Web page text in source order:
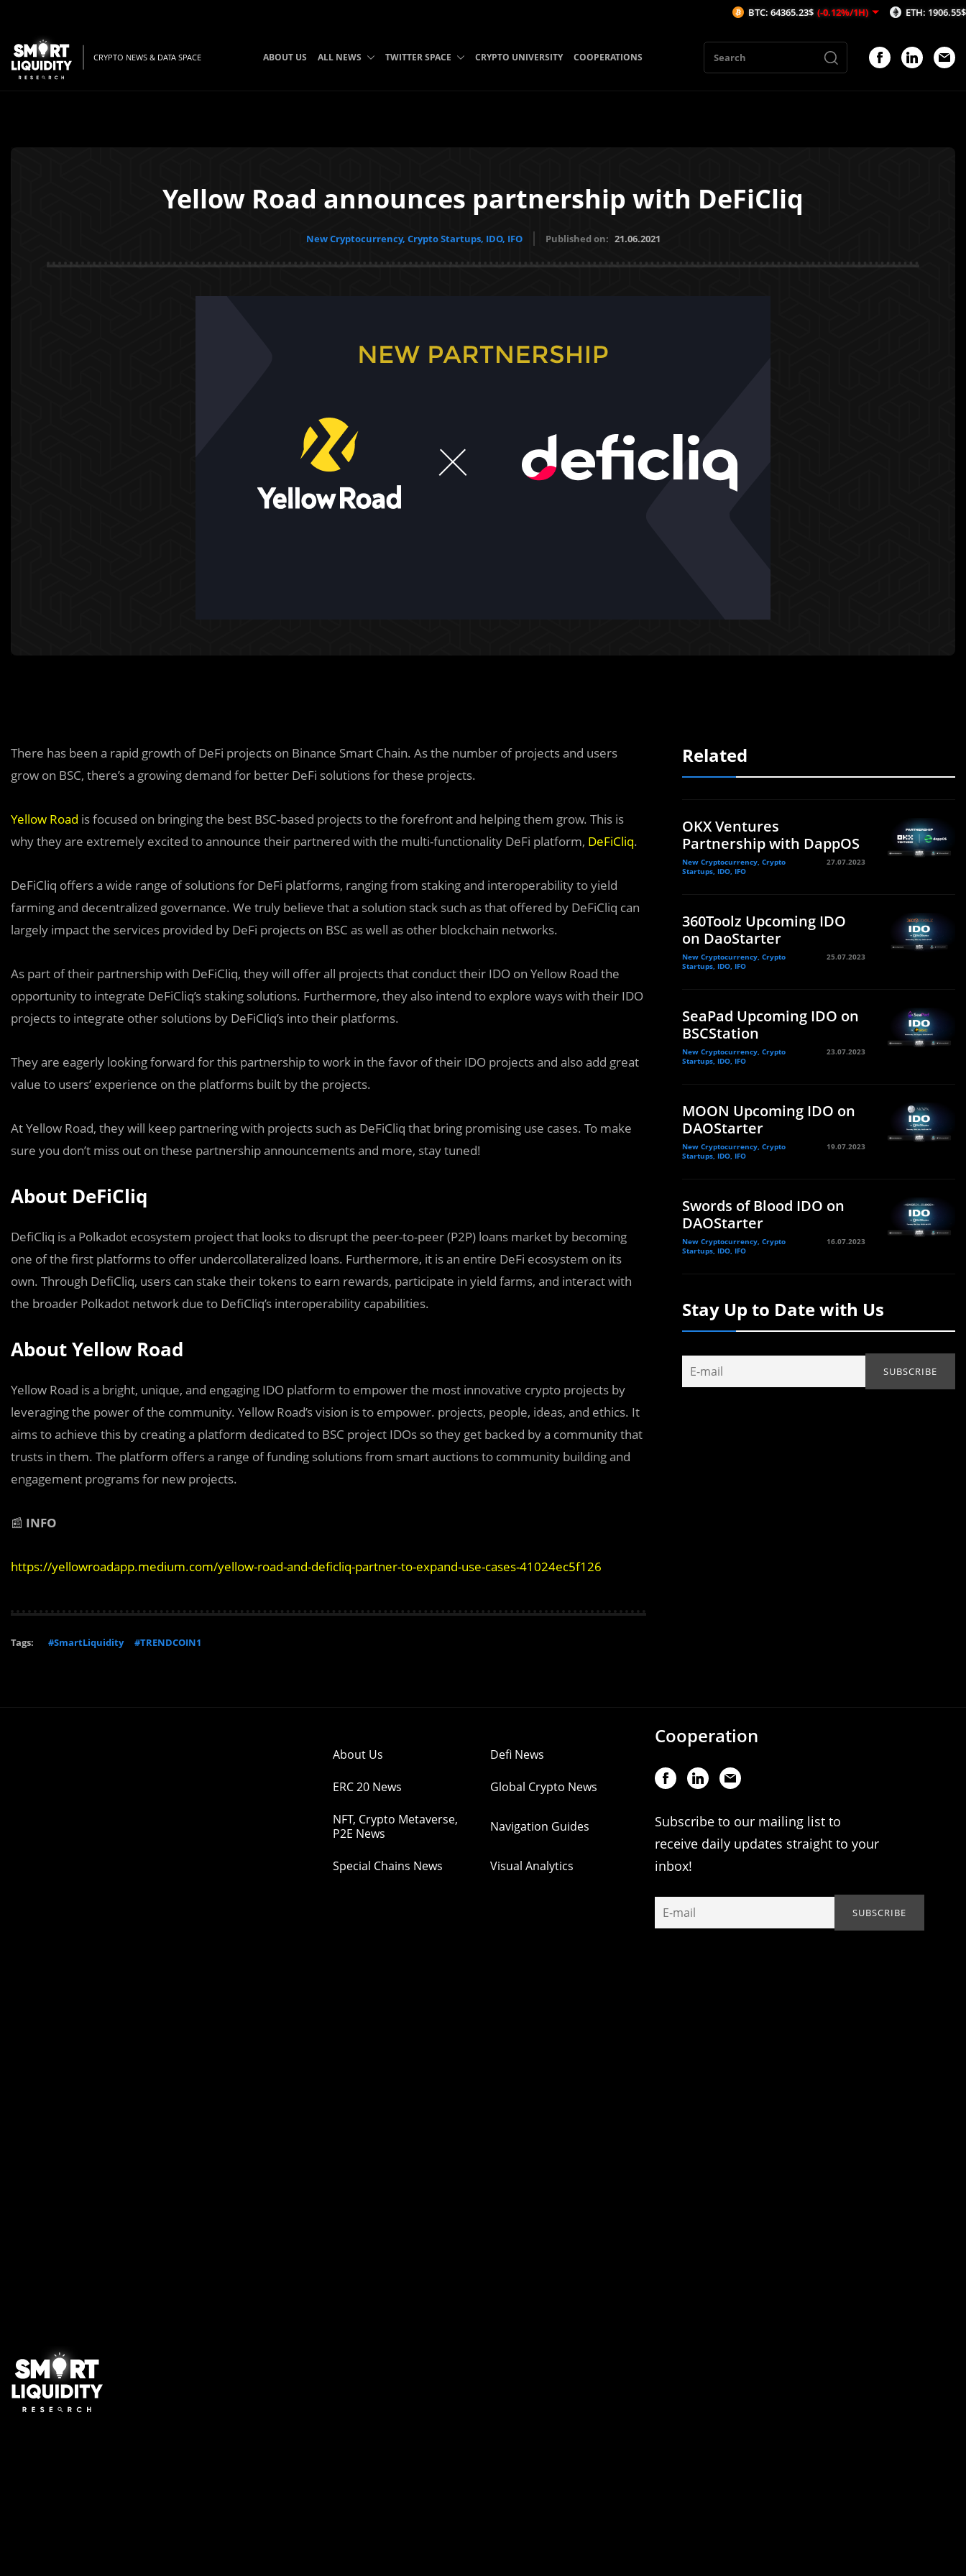
CRYPTO NEWS & DATA SPACE ABOUT US ALL NEWS TWITTER SPACE CRYPTO UNIVERSITY COOPERATIONS
Yellow Road announces partnership with DeFiCliq
New Cryptocurrency, Crypto Startups, IDO, IFO Published on: 21.06.2021
There has been a rapid growth of DeFi projects on Binance Smart Chain. As the number of projects and users
grow on BSC, there’s a growing demand for better DeFi solutions for these projects.
Yellow Road is focused on bringing the best BSC-based projects to the forefront and helping them grow. This is
why they are extremely excited to announce their partnered with the multi-functionality DeFi platform, DeFiCliq.
DeFiCliq offers a wide range ofsolutions for DeFi platforms, ranging from staking and interoperability to yield
farming and decentralized governance. We truly believe that a solution stack such as that offered by DeFiCliq can
largely impact the services provided by DeFi projects on BSC as well as other blockchain networks.
As part of their partnership with DeFiCliq, they will offer all projects that conduct their IDO on Yellow Road the
opportunity to integrate DeFiCliq’s staking solutions. Furthermore, they also intend to explore ways with their IDO
projects to integrate other solutions by DeFiCliq’s into their platforms.
They are eagerly looking forward for this partnership to work in the favor of their IDO projects and also add great
value to users’ experience on the platforms built by the projects.
At Yellow Road, they will keep partnering with projects such as DeFiCliq that bring promising use cases. To make
sure you don’t miss out on these partnership announcements and more, stay tuned!
About DeFiCliq
DefiCliq is a Polkadot ecosystem project that looks to disrupt the peer-to-peer (P2P) loans market by becoming
one of the first platforms to offer undercollateralized loans. Furthermore, it is an entire DeFi ecosystem on its
own. Through DefiCliq, users can stake their tokens to earn rewards, participate in yield farms, and interact with
the broader Polkadot network due to DefiCliq’s interoperability capabilities.
About Yellow Road
Yellow Road is a bright, unique, and engaging IDO platform to empower the most innovative crypto projects by
leveraging the power of the community. Yellow Road’s vision is to empower. projects, people, ideas, and ethics. It
aims to achieve this by creating a platform dedicated to BSC project IDOs so they get backed by a community that
trusts in them. The platform offers a range of funding solutions from smart auctions to community building and
engagement programs for new projects.
📰 INFO
https://yellowroadapp.medium.com/yellow-road-and-deficliq-partner-to-expand-use-cases-41024ec5f126
Tags: #SmartLiquidity #TRENDCOIN1
Related
OKX Ventures
Partnership with DappOS
New Cryptocurrency, Crypto
Startups, IDO, IFO
27.07.2023
360Toolz Upcoming IDO
on DaoStarter
New Cryptocurrency, Crypto
Startups, IDO, IFO
25.07.2023
SeaPad Upcoming IDO on
BSCStation
New Cryptocurrency, Crypto
Startups, IDO, IFO
23.07.2023
MOON Upcoming IDO on
DAOStarter
New Cryptocurrency, Crypto
Startups, IDO, IFO
19.07.2023
Swords of Blood IDO on
DAOStarter
New Cryptocurrency, Crypto
Startups, IDO, IFO
16.07.2023
Stay Up to Date with Us
About Us Defi News
ERC 20 News Global Crypto News
NFT, Crypto Metaverse,
P2E News
Navigation Guides
Special Chains News Visual Analytics
Cooperation
Subscribe to our mailing list to
receive daily updates straight to your
inbox!
BTC: 64365.23$ (-0.12%/1H) ETH: 1906.55$ (-0.1%/